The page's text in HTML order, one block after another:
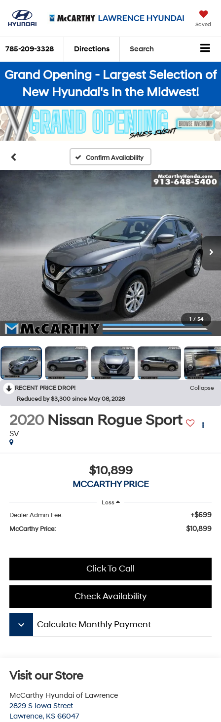
Saved
785-209-3328 Directions Search
Grand Opening - Largest Selection of
New Hyundai's in the Midwest!
Confirm Availability
1 / 54
RECENT PRICE DROP!
Collapse
Reduced by $3,300 since May 08, 2026
2020 Nissan Rogue Sport
SV
$10,899
MCCARTHY PRICE
Less
Dealer Admin Fee: +$699
McCarthy Price: $10,899
Click To Call
Check Availability
keyboard_arrow_down Calculate Monthly Payment
Visit our Store
McCarthy Hyundai of Lawrence
2829 S Iowa Street
Lawrence, KS 66047